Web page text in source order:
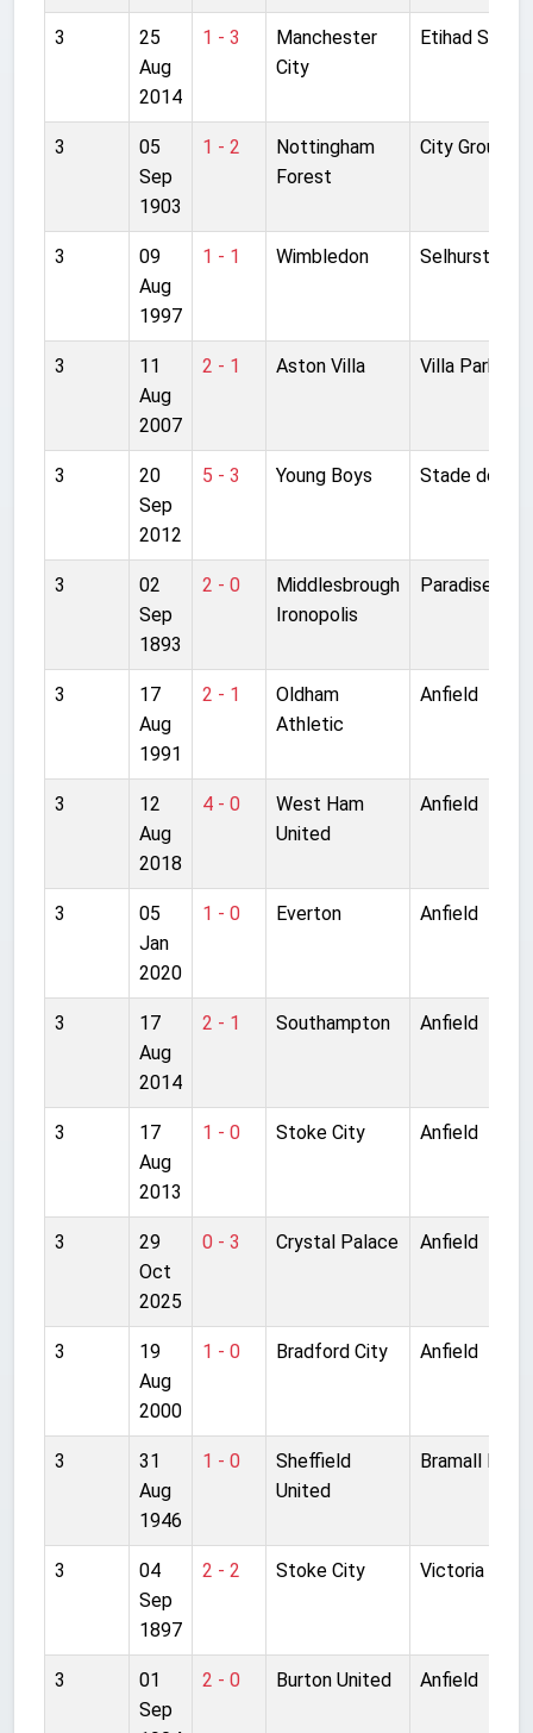
3
25
Aug
2014
1 - 3
Manchester
City
Etihad
3
05
Sep
1903
1 - 2
Nottingham
Forest
City Ground
3
09
Aug
1997
1 - 1 Wimbledon Selhurst Park
3
11
Aug
2007
2 - 1 Aston Villa Villa Park
3
20
Sep
2012
5 - 3 Young Boys Stade de
3
02
Sep
1893
2 - 0
Middlesbrough
Ironopolis
Paradise
3
17
Aug
1991
2 - 1
Oldham
Athletic
Anfield
3
12
Aug
2018
4 - 0
West Ham
United
Anfield
3
05
Jan
2020
1 - 0 Everton Anfield
3
17
Aug
2014
2 - 1 Southampton Anfield
3
17
Aug
2013
1 - 0 Stoke City Anfield
3
29
Oct
2025
0 - 3 Crystal Palace Anfield
3
19
Aug
2000
1 - 0 Bradford City Anfield
3
31
Aug
1946
1 - 0
Sheffield
United
Bramall Lane
3
04
Sep
1897
2 - 2 Stoke City Victoria
3
01
Sep
2 - 0 Burton United Anfield